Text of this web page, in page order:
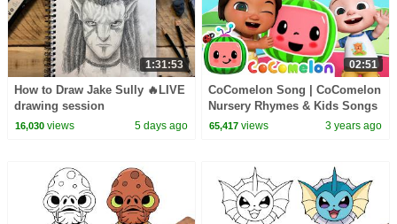
1:31:53
How to Draw Jake Sully 🔥LIVE
drawing session
16,030views 5 days ago
02:51
CoComelon Song | CoComelon
Nursery Rhymes & Kids Songs
65,417 views 3 years ago